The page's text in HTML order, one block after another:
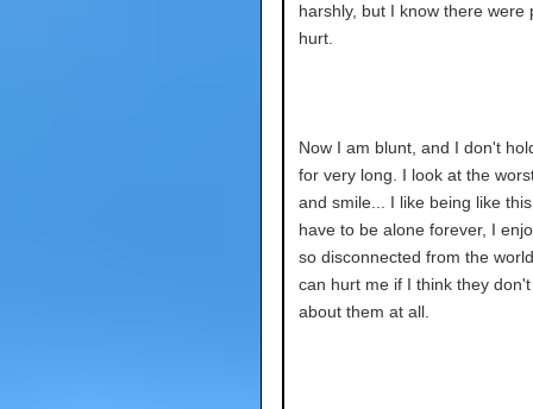
harshly, but I know there were
hurt.
Now I am blunt, and I don't
for very long. I look at the
and smile... I like being like
have to be alone forever, I
so disconnected from the
can hurt me if I think they
about them at all.